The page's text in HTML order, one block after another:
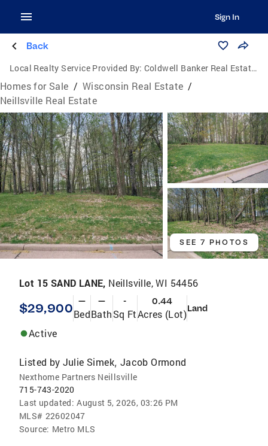
Sign In
Back
Local Realty Service Provided By: Coldwell Banker Real Estate Group
Homes for Sale / Wisconsin Real Estate /
Neillsville Real Estate
SEE 7 PHOTOS
Lot 15 SAND LANE, Neillsville, WI 54456
$29,900 —
Bed
—
Bath
-
Sq Ft
0.44
Acres (Lot)Land
Active
Listed by Julie Simek, Jacob Ormond
Nexthome Partners Neillsville
715-743-2020
Last updated: August 5, 2026, 03:26 PM
MLS# 22602047
Source: Metro MLS